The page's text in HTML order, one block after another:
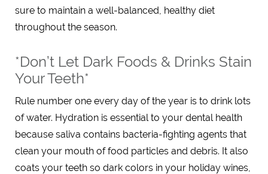
sure to maintain a well-balanced, healthy diet
throughout the season.
*Don’t Let Dark Foods & Drinks Stain
Your Teeth*
Rule number one every day of the year is to drink lots
of water. Hydration is essential to your dental health
because saliva contains bacteria-fighting agents that
clean your mouth of food particles and debris. It also
coats your teeth so dark colors in your holiday wines,